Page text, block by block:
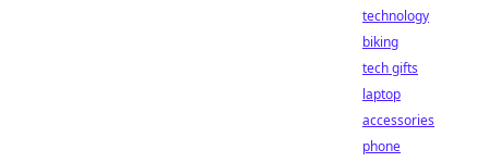
technology
biking
tech gifts
laptop
accessories
phone